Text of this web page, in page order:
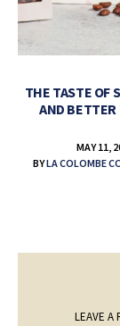
THE TASTE OF
AND BETTER
MAY 11,
BYLA COLOMBE
LEAVE A